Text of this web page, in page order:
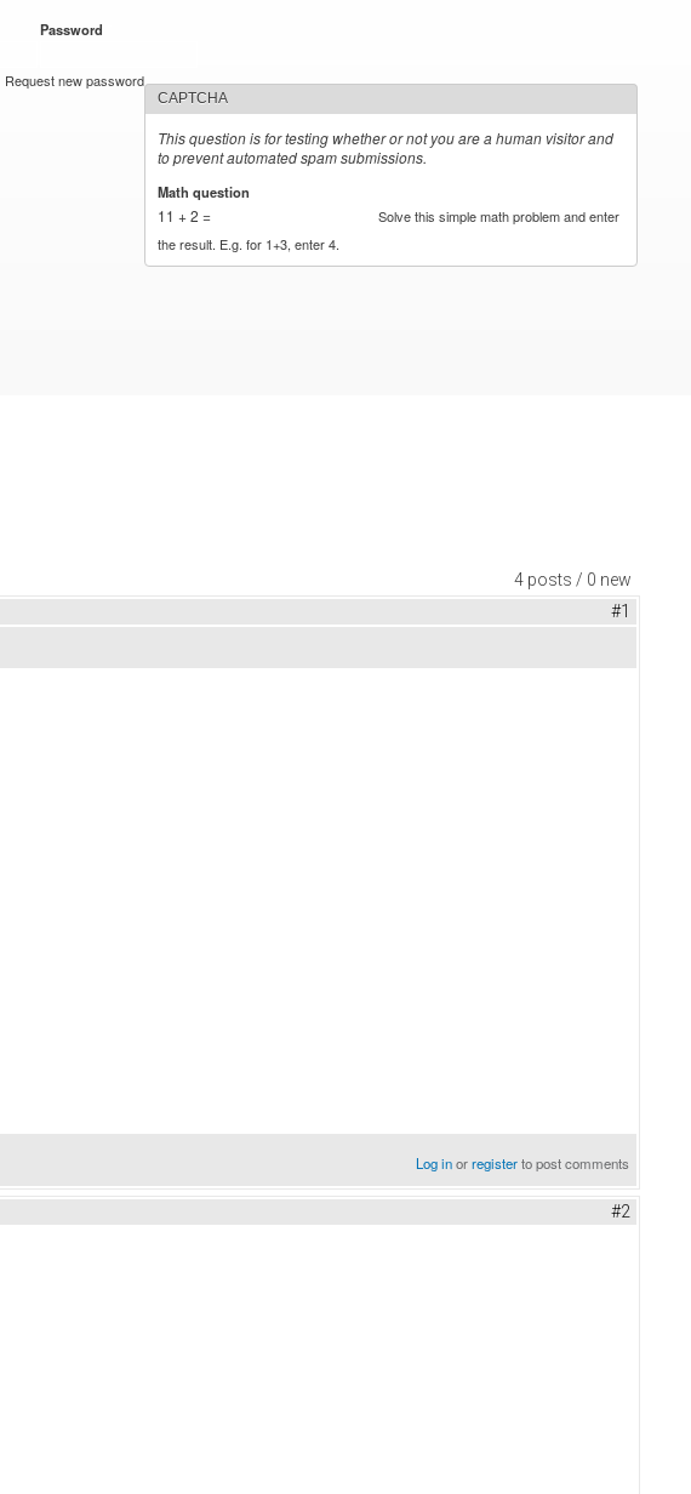
Password
Request new password
CAPTCHA
This question is for testing whether or not you are a human visitor and
to prevent automated spam submissions.
Math question
11 + 2 =
Solve this simple math problem and enter
the result. E.g. for 1+3, enter 4.
4 posts / 0 new
#1
Log inorregisterto post comments
#2